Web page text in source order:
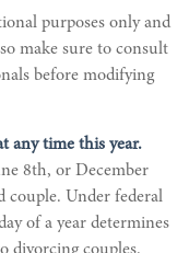
purposes only and
make sure to consult
before modifying
any time this year.
8th, or December
couple. Under federal
of a year determines